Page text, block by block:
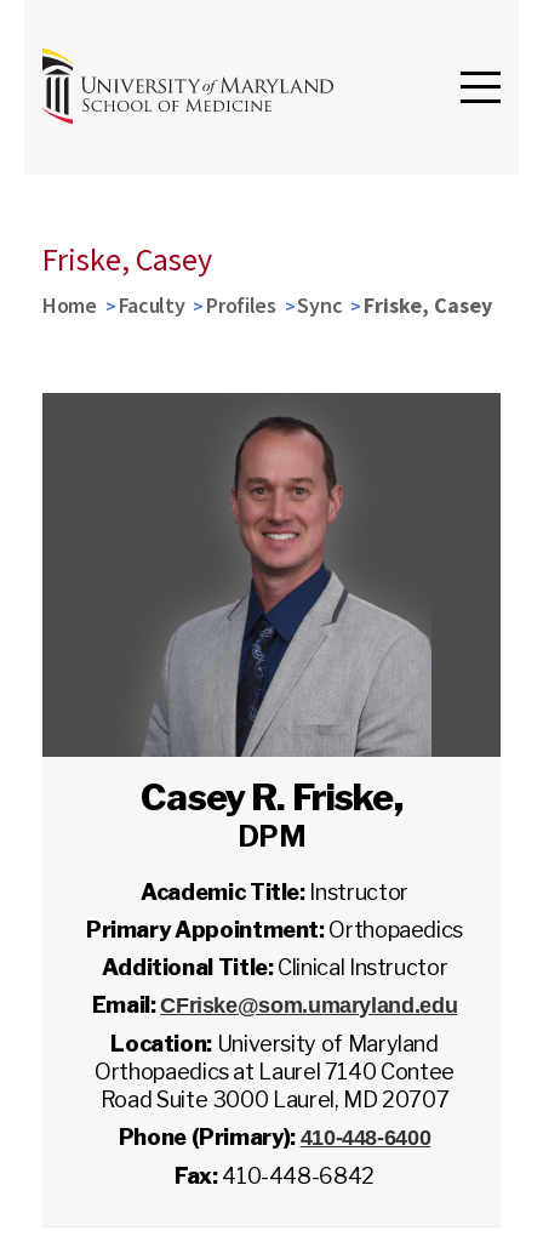
Friske, Casey
Home Faculty Profiles Sync Friske, Casey
Casey R. Friske,
DPM
Academic Title: Instructor
Primary Appointment:Orthopaedics
Additional Title:Clinical Instructor
Email:CFriske@som.umaryland.edu
Location: University of Maryland
Orthopaedics at Laurel 7140 Contee
Road Suite 3000 Laurel, MD 20707
Phone (Primary): 410-448-6400
Fax:410-448-6842